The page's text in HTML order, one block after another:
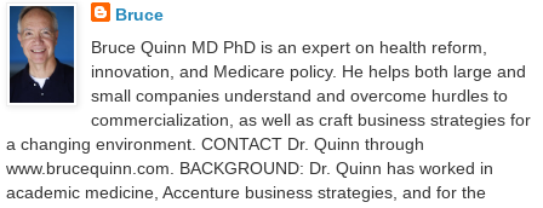
Bruce
Bruce Quinn MD PhD is an expert on health reform,
innovation, and Medicare policy. He helps both large and
small companies understand and overcome hurdles to
commercialization, as well as craft business strategies for
a changing environment. CONTACT Dr. Quinn through
www.brucequinn.com. BACKGROUND: Dr. Quinn has worked in
academic medicine, Accenture business strategies, and for the